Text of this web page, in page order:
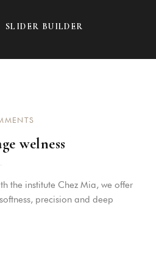
SLIDER BUILDER
welness
the institute Chez Mia, we offer
precision and deep